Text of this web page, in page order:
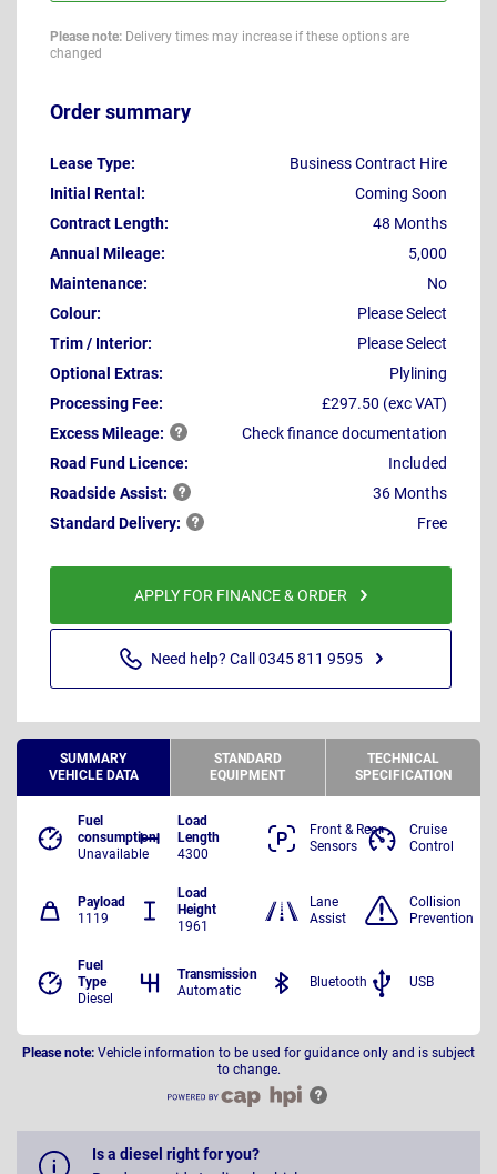
Please note: Delivery times may increase if these options are
changed
Order summary
Lease Type:
Business Contract Hire
Initial Rental:
Coming Soon
Contract Length:
48 Months
Annual Mileage:
5,000
Maintenance:
No
Colour:
Please Select
Trim / Interior:
Please Select
Optional Extras:
Plylining
Processing Fee:
£297.50 (exc VAT)
ExcessMileage:
Check finance documentation
Road Fund Licence:
Included
RoadsideAssist:
36 Months
StandardDelivery: Free
APPLY FOR FINANCE & ORDER
Need help? Call 0345 811 9595
SUMMARY
VEHICLE DATA
STANDARD
EQUIPMENT
TECHNICAL
SPECIFICATION
Fuel
consumption
Unavailable
Load
Length
4300
Payload
1119
Load
Height
1961
Fuel
Type
Diesel
Transmission
Automatic
Front & Rear
Sensors
Cruise
Control
Lane
Assist
Collision
Prevention
Bluetooth USB
Please note: Vehicle information to be used for guidance only and is subject
to change.
Is a diesel right for you?